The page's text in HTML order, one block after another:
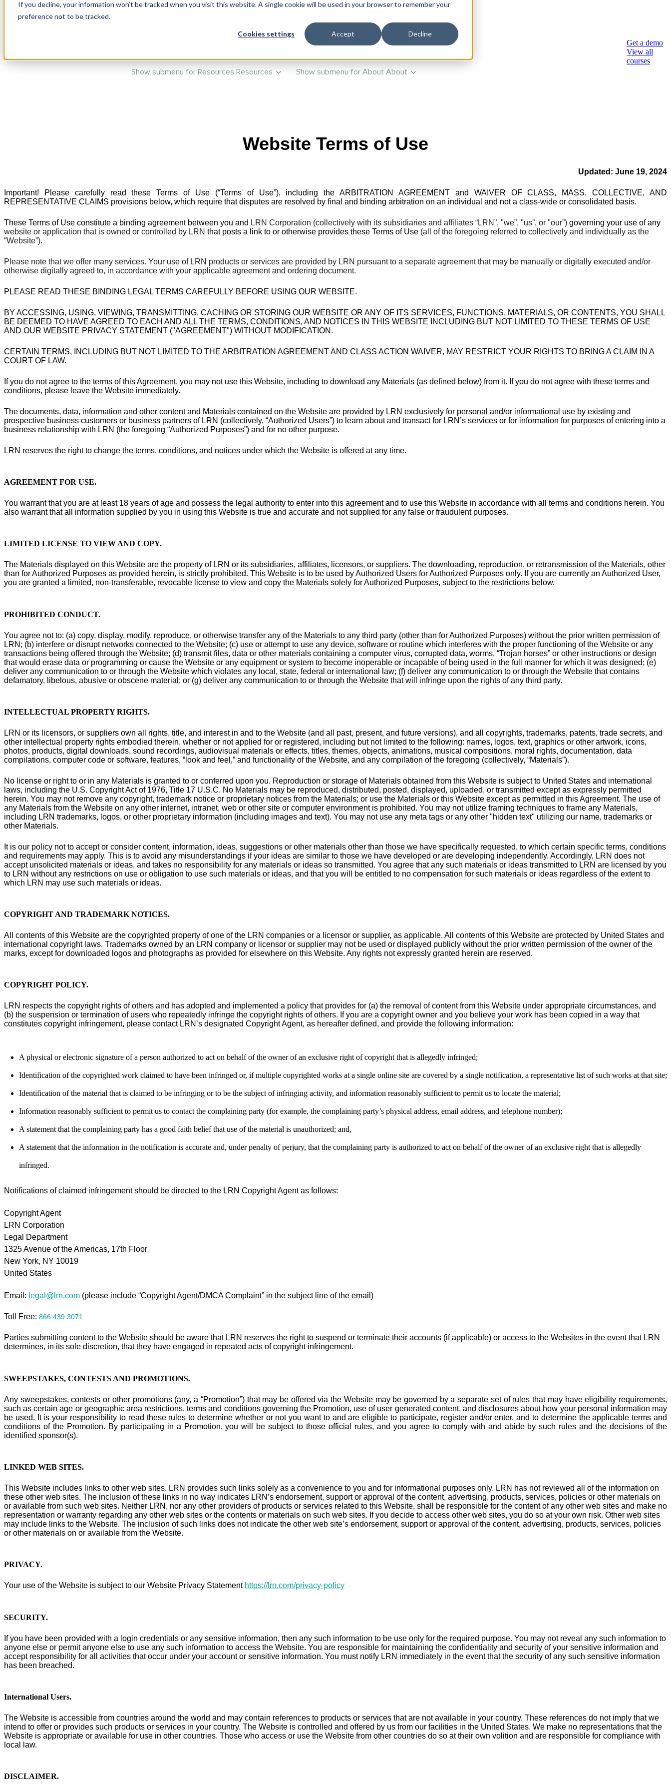
If you decline, your information won’t be tracked when you visit this website. A single cookie will be used in your browser to remember your
preference not to be tracked.
Cookies settings Accept Decline
Products Show submenu for Training Training Advisory
Show submenu for Resources Resources Show submenu for About About
Get a demo
View all
courses
Website Terms of Use
Updated: June 19, 2024
Important! Please carefully read these Terms of Use (“Terms of Use”), including the ARBITRATION AGREEMENT and WAIVER OF CLASS, MASS, COLLECTIVE, AND
REPRESENTATIVE CLAIMS provisions below, which require that disputes are resolved by final and binding arbitration on an individual and not a class-wide or consolidated basis.
These Terms of Use constitute a binding agreement between you and LRN Corporation (collectively with its subsidiaries and affiliates “LRN”, "we”, "us”, or "our”) governing your use of any
website or application that is owned or controlled by LRN that posts a link to or otherwise provides these Terms of Use (all of the foregoing referred to collectively and individually as the
“Website”).
Please note that we offer many services. Your use of LRN products or services are provided by LRN pursuant to a separate agreement that may be manually or digitally executed and/or
otherwise digitally agreed to, in accordance with your applicable agreement and ordering document.
PLEASE READ THESE BINDING LEGAL TERMS CAREFULLY BEFORE USING OUR WEBSITE.
BY ACCESSING, USING, VIEWING, TRANSMITTING, CACHING OR STORING OUR WEBSITE OR ANY OF ITS SERVICES, FUNCTIONS, MATERIALS, OR CONTENTS, YOU SHALL
BE DEEMED TO HAVE AGREED TO EACH AND ALL THE TERMS, CONDITIONS, AND NOTICES IN THIS WEBSITE INCLUDING BUT NOT LIMITED TO THESE TERMS OF USE
AND OUR WEBSITE PRIVACY STATEMENT ("AGREEMENT") WITHOUT MODIFICATION.
CERTAIN TERMS, INCLUDING BUT NOT LIMITED TO THE ARBITRATION AGREEMENT AND CLASS ACTION WAIVER, MAY RESTRICT YOUR RIGHTS TO BRING A CLAIM IN A
COURT OF LAW.
If you do not agree to the terms of this Agreement, you may not use this Website, including to download any Materials (as defined below) from it. If you do not agree with these terms and
conditions, please leave the Website immediately.
The documents, data, information and other content and Materials contained on the Website are provided by LRN exclusively for personal and/or informational use by existing and
prospective business customers or business partners of LRN (collectively, “Authorized Users”) to learn about and transact for LRN’s services or for information for purposes of entering into a
business relationship with LRN (the foregoing “Authorized Purposes”) and for no other purpose.
LRN reserves the right to change the terms, conditions, and notices under which the Website is offered at any time.
AGREEMENT FOR USE.
You warrant that you are at least 18 years of age and possess the legal authority to enter into this agreement and to use this Website in accordance with all terms and conditions herein. You
also warrant that all information supplied by you in using this Website is true and accurate and not supplied for any false or fraudulent purposes.
LIMITED LICENSE TO VIEW AND COPY.
The Materials displayed on this Website are the property of LRN or its subsidiaries, affiliates, licensors, or suppliers. The downloading, reproduction, or retransmission of the Materials, other
than for Authorized Purposes as provided herein, is strictly prohibited. This Website is to be used by Authorized Users for Authorized Purposes only. If you are currently an Authorized User,
you are granted a limited, non-transferable, revocable license to view and copy the Materials solely for Authorized Purposes, subject to the restrictions below.
PROHIBITED CONDUCT.
You agree not to: (a) copy, display, modify, reproduce, or otherwise transfer any of the Materials to any third party (other than for Authorized Purposes) without the prior written permission of
LRN; (b) interfere or disrupt networks connected to the Website; (c) use or attempt to use any device, software or routine which interferes with the proper functioning of the Website or any
transactions being offered through the Website; (d) transmit files, data or other materials containing a computer virus, corrupted data, worms, “Trojan horses” or other instructions or design
that would erase data or programming or cause the Website or any equipment or system to become inoperable or incapable of being used in the full manner for which it was designed; (e)
deliver any communication to or through the Website which violates any local, state, federal or international law; (f) deliver any communication to or through the Website that contains
defamatory, libelous, abusive or obscene material; or (g) deliver any communication to or through the Website that will infringe upon the rights of any third party.
INTELLECTUAL PROPERTY RIGHTS.
LRN or its licensors, or suppliers own all rights, title, and interest in and to the Website (and all past, present, and future versions), and all copyrights, trademarks, patents, trade secrets, and
other intellectual property rights embodied therein, whether or not applied for or registered, including but not limited to the following: names, logos, text, graphics or other artwork, icons,
photos, products, digital downloads, sound recordings, audiovisual materials or effects, titles, themes, objects, animations, musical compositions, moral rights, documentation, data
compilations, computer code or software, features, “look and feel,” and functionality of the Website, and any compilation of the foregoing (collectively, “Materials”).
No license or right to or in any Materials is granted to or conferred upon you. Reproduction or storage of Materials obtained from this Website is subject to United States and international
laws, including the U.S. Copyright Act of 1976, Title 17 U.S.C. No Materials may be reproduced, distributed, posted, displayed, uploaded, or transmitted except as expressly permitted
herein. You may not remove any copyright, trademark notice or proprietary notices from the Materials; or use the Materials or this Website except as permitted in this Agreement. The use of
any Materials from the Website on any other internet, intranet, web or other site or computer environment is prohibited. You may not utilize framing techniques to frame any Materials,
including LRN trademarks, logos, or other proprietary information (including images and text). You may not use any meta tags or any other "hidden text" utilizing our name, trademarks or
other Materials.
It is our policy not to accept or consider content, information, ideas, suggestions or other materials other than those we have specifically requested, to which certain specific terms, conditions
and requirements may apply. This is to avoid any misunderstandings if your ideas are similar to those we have developed or are developing independently. Accordingly, LRN does not
accept unsolicited materials or ideas, and takes no responsibility for any materials or ideas so transmitted. You agree that any such materials or ideas transmitted to LRN are licensed by you
to LRN without any restrictions on use or obligation to use such materials or ideas, and that you will be entitled to no compensation for such materials or ideas regardless of the extent to
which LRN may use such materials or ideas.
COPYRIGHT AND TRADEMARK NOTICES.
All contents of this Website are the copyrighted property of one of the LRN companies or a licensor or supplier, as applicable. All contents of this Website are protected by United States and
international copyright laws. Trademarks owned by an LRN company or licensor or supplier may not be used or displayed publicly without the prior written permission of the owner of the
marks, except for downloaded logos and photographs as provided for elsewhere on this Website. Any rights not expressly granted herein are reserved.
COPYRIGHT POLICY.
LRN respects the copyright rights of others and has adopted and implemented a policy that provides for (a) the removal of content from this Website under appropriate circumstances, and
(b) the suspension or termination of users who repeatedly infringe the copyright rights of others. If you are a copyright owner and you believe your work has been copied in a way that
constitutes copyright infringement, please contact LRN’s designated Copyright Agent, as hereafter defined, and provide the following information:
A physical or electronic signature of a person authorized to act on behalf of the owner of an exclusive right of copyright that is allegedly infringed;
Identification of the copyrighted work claimed to have been infringed or, if multiple copyrighted works at a single online site are covered by a single notification, a representative list of such works at that site;
Identification of the material that is claimed to be infringing or to be the subject of infringing activity, and information reasonably sufficient to permit us to locate the material;
Information reasonably sufficient to permit us to contact the complaining party (for example, the complaining party’s physical address, email address, and telephone number);
A statement that the complaining party has a good faith belief that use of the material is unauthorized; and,
A statement that the information in the notification is accurate and, under penalty of perjury, that the complaining party is authorized to act on behalf of the owner of an exclusive right that is allegedly
infringed.
Notifications of claimed infringement should be directed to the LRN Copyright Agent as follows:
Copyright Agent
LRN Corporation
Legal Department
1325 Avenue of the Americas, 17th Floor
New York, NY 10019
United States
Email: legal@lrn.com (please include “Copyright Agent/DMCA Complaint” in the subject line of the email)
Toll Free: 866.439.3071
Parties submitting content to the Website should be aware that LRN reserves the right to suspend or terminate their accounts (if applicable) or access to the Websites in the event that LRN
determines, in its sole discretion, that they have engaged in repeated acts of copyright infringement.
SWEEPSTAKES, CONTESTS AND PROMOTIONS.
Any sweepstakes, contests or other promotions (any, a “Promotion”) that may be offered via the Website may be governed by a separate set of rules that may have eligibility requirements,
such as certain age or geographic area restrictions, terms and conditions governing the Promotion, use of user generated content, and disclosures about how your personal information may
be used. It is your responsibility to read these rules to determine whether or not you want to and are eligible to participate, register and/or enter, and to determine the applicable terms and
conditions of the Promotion. By participating in a Promotion, you will be subject to those official rules, and you agree to comply with and abide by such rules and the decisions of the
identified sponsor(s).
LINKED WEB SITES.
This Website includes links to other web sites. LRN provides such links solely as a convenience to you and for informational purposes only. LRN has not reviewed all of the information on
these other web sites. The inclusion of these links in no way indicates LRN’s endorsement, support or approval of the content, advertising, products, services, policies or other materials on
or available from such web sites. Neither LRN, nor any other providers of products or services related to this Website, shall be responsible for the content of any other web sites and make no
representation or warranty regarding any other web sites or the contents or materials on such web sites. If you decide to access other web sites, you do so at your own risk. Other web sites
may include links to the Website. The inclusion of such links does not indicate the other web site’s endorsement, support or approval of the content, advertising, products, services, policies
or other materials on or available from the Website.
PRIVACY.
Your use of the Website is subject to our Website Privacy Statement https://lrn.com/privacy-policy
SECURITY.
If you have been provided with a login credentials or any sensitive information, then any such information to be use only for the required purpose. You may not reveal any such information to
anyone else or permit anyone else to use any such information to access the Website. You are responsible for maintaining the confidentiality and security of your sensitive information and
accept responsibility for all activities that occur under your account or sensitive information. You must notify LRN immediately in the event that the security of any such sensitive information
has been breached.
International Users.
The Website is accessible from countries around the world and may contain references to products or services that are not available in your country. These references do not imply that we
intend to offer or provides such products or services in your country. The Website is controlled and offered by us from our facilities in the United States. We make no representations that the
Website is appropriate or available for use in other countries. Those who access or use the Website from other countries do so at their own volition and are responsible for compliance with
local law.
DISCLAIMER.